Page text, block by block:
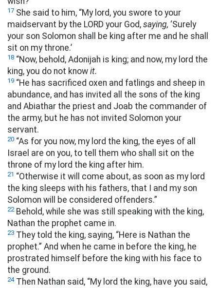
17 She said to him, “My lord, you swore to your
maidservant by the LORD your God, saying, ‘Surely
your son Solomon shall be king after me and he shall
sit on my throne.’
18 “Now, behold, Adonijah is king; and now, my lord the
king, you do not know it.
19 “He has sacrificed oxen and fatlings and sheep in
abundance, and has invited all the sons of the king
and Abiathar the priest and Joab the commander of
the army, but he has not invited Solomon your
servant.
20 “As for you now, my lord the king, the eyes of all
Israel are on you, to tell them who shall sit on the
throne of my lord the king after him.
21 “Otherwise it will come about, as soon as my lord
the king sleeps with his fathers, that I and my son
Solomon will be considered offenders.”
22Behold, while she was still speaking with the king,
Nathan the prophet came in.
23 They told the king, saying, “Here is Nathan the
prophet.” And when he came in before the king, he
prostrated himself before the king with his face to
the ground.
24Then Nathan said, “My lord the king, have you said,